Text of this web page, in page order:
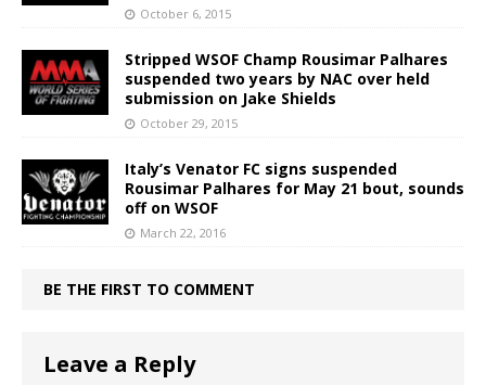
October 6, 2015
Stripped WSOF Champ Rousimar Palhares
suspended two years by NAC over held
submission on Jake Shields
October 29, 2015
Italy’s Venator FC signs suspended
Rousimar Palhares for May 21 bout, sounds
off on WSOF
March 22, 2016
BE THE FIRST TO COMMENT
Leave a Reply